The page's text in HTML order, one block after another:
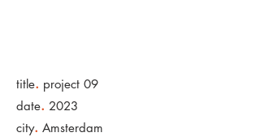
title. project 09
date. 2023
city. Amsterdam